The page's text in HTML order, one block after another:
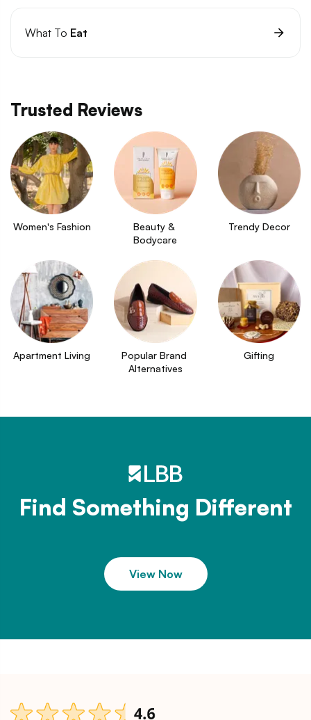
What To Eat
Trusted Reviews
Women's Fashion
Beauty &
Bodycare
Trendy Decor
Apartment Living
Popular Brand
Alternatives
Gifting
Find Something Different
View Now